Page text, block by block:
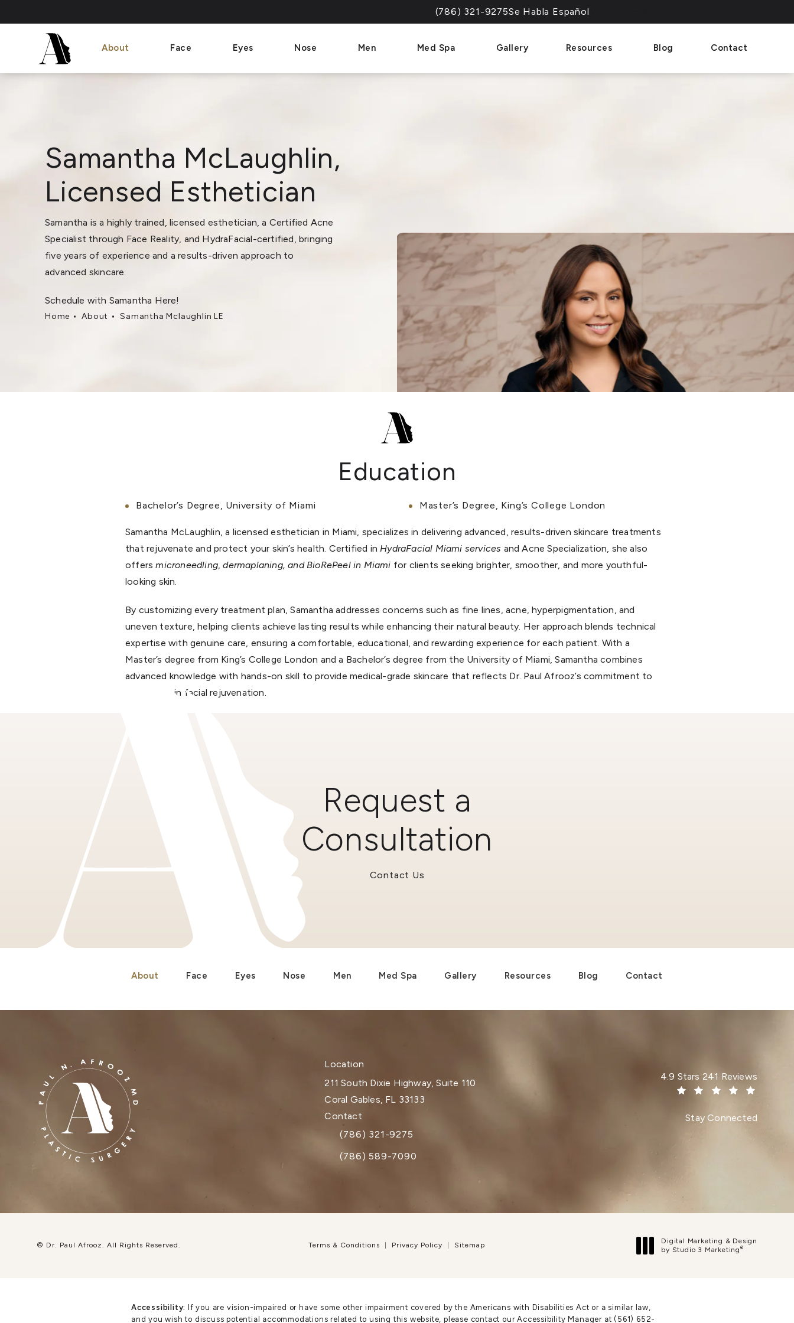
Give Dr. Paul Afrooz a phone call at
(786) 321-9275Se Habla Español
About Face Eyes Nose Men Med Spa Gallery Resources Blog Contact
Samantha McLaughlin,
Licensed Esthetician
Home About Samantha Mclaughlin LE
Samantha is a highly trained, licensed esthetician, a Certified Acne
Specialist through Face Reality, and HydraFacial-certified, bringing
five years of experience and a results-driven approach to
advanced skincare.
Schedule with Samantha Here!
Education
Bachelor’s Degree, University of Miami Master’s Degree, King’s College London
Samantha McLaughlin, a licensed esthetician in Miami, specializes in delivering advanced, results-driven skincare treatments
that rejuvenate and protect your skin’s health. Certified in HydraFacial Miami services and Acne Specialization, she also
offersmicroneedling,dermaplaning, and BioRePeel in Miami for clients seeking brighter, smoother, and more youthful-
looking skin.
By customizing every treatment plan, Samantha addresses concerns such as fine lines, acne, hyperpigmentation, and
uneven texture, helping clients achieve lasting results while enhancing their natural beauty. Her approach blends technical
expertise with genuine care, ensuring a comfortable, educational, and rewarding experience for each patient. With a
Master’s degree from King’s College London and a Bachelor’s degree from the University of Miami, Samantha combines
advanced knowledge with hands-on skill to provide medical-grade skincare that reflects Dr. Paul Afrooz’s commitment to
excellence in facial rejuvenation.
Request a
Consultation
Contact Us
About Face Eyes Nose Men Med Spa Gallery Resources Blog Contact
Location
211 South Dixie Highway, Suite 110
Coral Gables, FL 33133
(opens in a new tab)
Contact
Call Dr. Paul Afrooz on the phone at
(786) 321-9275
(786) 589-7090
Dr. Paul Afrooz reviews:
4.9 Stars 241 Reviews
Stay Connected
© Dr. Paul Afrooz. All Rights Reserved. Terms & Conditions Privacy Policy Sitemap
Digital Marketing & Design
by Studio 3 Marketing®
Accessibility: If you are vision-impaired or have some other impairment covered by the Americans with Disabilities Act or a similar law,
and you wish to discuss potential accommodations related to using this website, please contact our Accessibility Manager at (561) 652-